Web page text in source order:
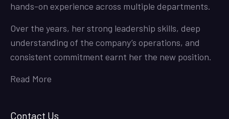
hands-on experience across multiple departments.
Over the years, her strong leadership skills, deep
understanding of the company’s operations, and
consistent commitment earnt her the new position.
Read More
Contact Us